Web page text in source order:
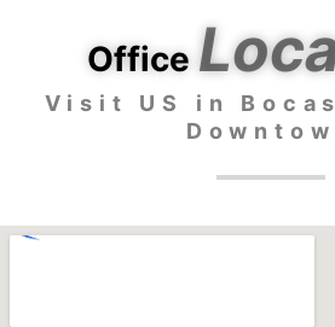
Office
Visit US in